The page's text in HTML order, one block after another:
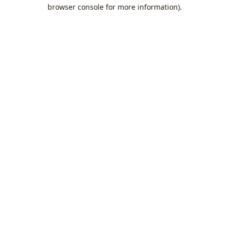
browser console for more information).